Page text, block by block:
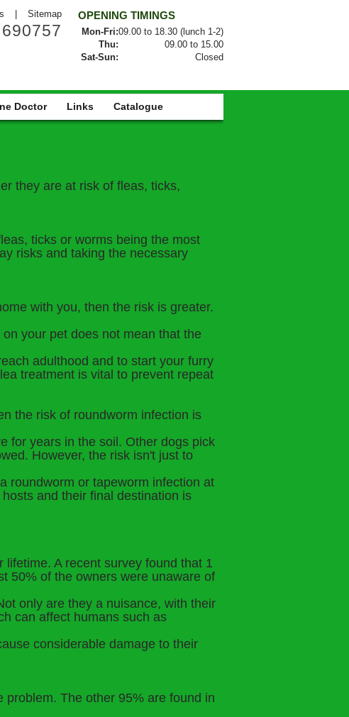
OPENING TIMINGS
Mon-Fri:09.00 to 18.30 (lunch 1-2)
Thu:
09.00 to 15.00
Sat-Sun:
Closed
Sitemap
Doctor Links Catalogue
they are at risk of fleas, ticks,
ticks or worms being the most
risks and taking the necessary
with you, then the risk is greater.
your pet does not mean that the
adulthood and to start your furry
treatment is vital to prevent repeat
the risk of roundworm infection is
for years in the soil. Other dogs pick
However, the risk isn't just to
roundworm or tapeworm infection at
and their final destination is
A recent survey found that 1
50% of the owners were unaware of
only are they a nuisance, with their
can affect humans such as
considerable damage to their
The other 95% are found in